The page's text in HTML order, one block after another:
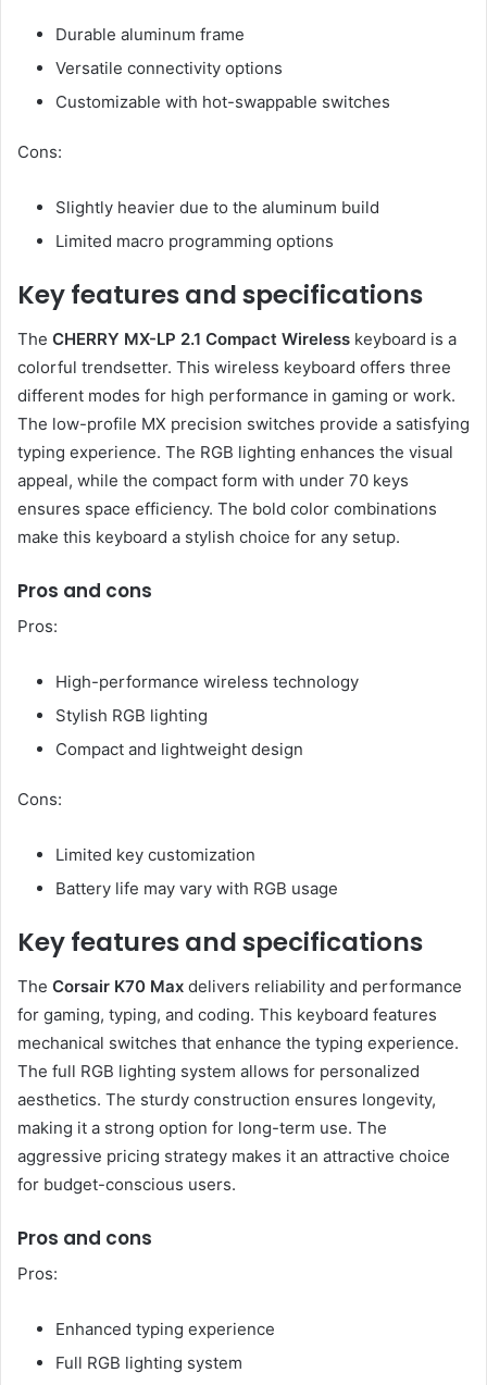
Durable aluminum frame
Versatile connectivity options
Customizable with hot-swappable switches
Cons:
Slightly heavier due to the aluminum build
Limited macro programming options
Key features and specifications
The CHERRY MX-LP 2.1 Compact Wireless keyboard is a
colorful trendsetter. This wireless keyboard offers three
different modes for high performance in gaming or work.
The low-profile MX precision switches provide a satisfying
typing experience. The RGB lighting enhances the visual
appeal, while the compact form with under 70 keys
ensures space efficiency. The bold color combinations
make this keyboard a stylish choice for any setup.
Pros and cons
Pros:
High-performance wireless technology
Stylish RGB lighting
Compact and lightweight design
Cons:
Limited key customization
Battery life may vary with RGB usage
Key features and specifications
The Corsair K70 Max delivers reliability and performance
for gaming, typing, and coding. This keyboard features
mechanical switches that enhance the typing experience.
The full RGB lighting system allows for personalized
aesthetics. The sturdy construction ensures longevity,
making it a strong option for long-term use. The
aggressive pricing strategy makes it an attractive choice
for budget-conscious users.
Pros and cons
Pros:
Enhanced typing experience
Full RGB lighting system